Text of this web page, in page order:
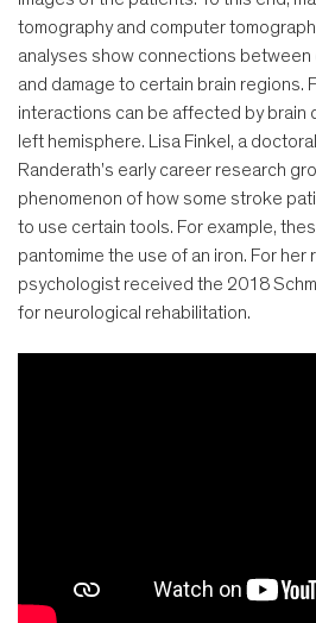
tomography and computer
analyses show connections
and damage to certain brain regions.
interactions can be affected by brain
left hemisphere. Lisa Finkel, a
Randerath's early career research
phenomenon of how some stroke
to use certain tools. For example,
pantomime the use of an iron. For
psychologist received the 2018
for neurological rehabilitation.